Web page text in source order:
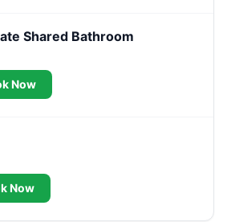
Shared Bathroom
Now
Now